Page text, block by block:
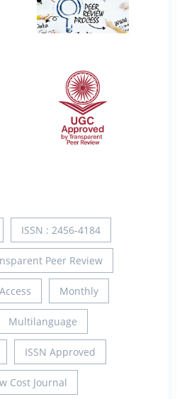
ISSN : 2456-4184
Peer Review
Monthly
Multilanguage
ISSN Approved
Cost Journal